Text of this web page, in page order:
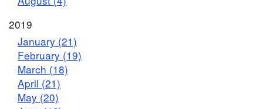
2019
January (21)
February (19)
March (18)
April (21)
May (20)